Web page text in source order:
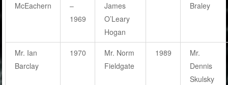
McEachern
–
1969
James
O’Leary
Hogan
Braley
Mr. Ian
Barclay
1970
Mr. Norm
Fieldgate
1989
Mr.
Dennis
Skulsky